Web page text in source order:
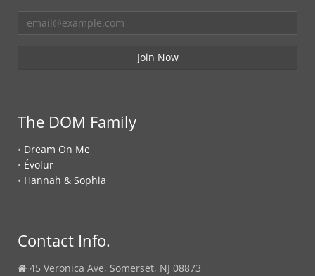
The DOM Family
• Dream On Me
• Évolur
• Hannah & Sophia
Contact Info.
45 Veronica Ave, Somerset, NJ 08873